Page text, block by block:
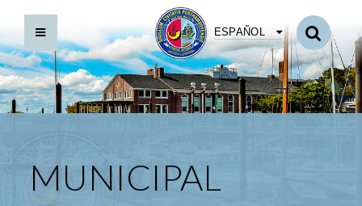
ESPAÑOL
MUNICIPAL
BACK TO MUNICIPAL BOARDS
BOARD OF ADJUSTMENT
CITIZENS PUBLIC SAFETY ADVISORY BOARD